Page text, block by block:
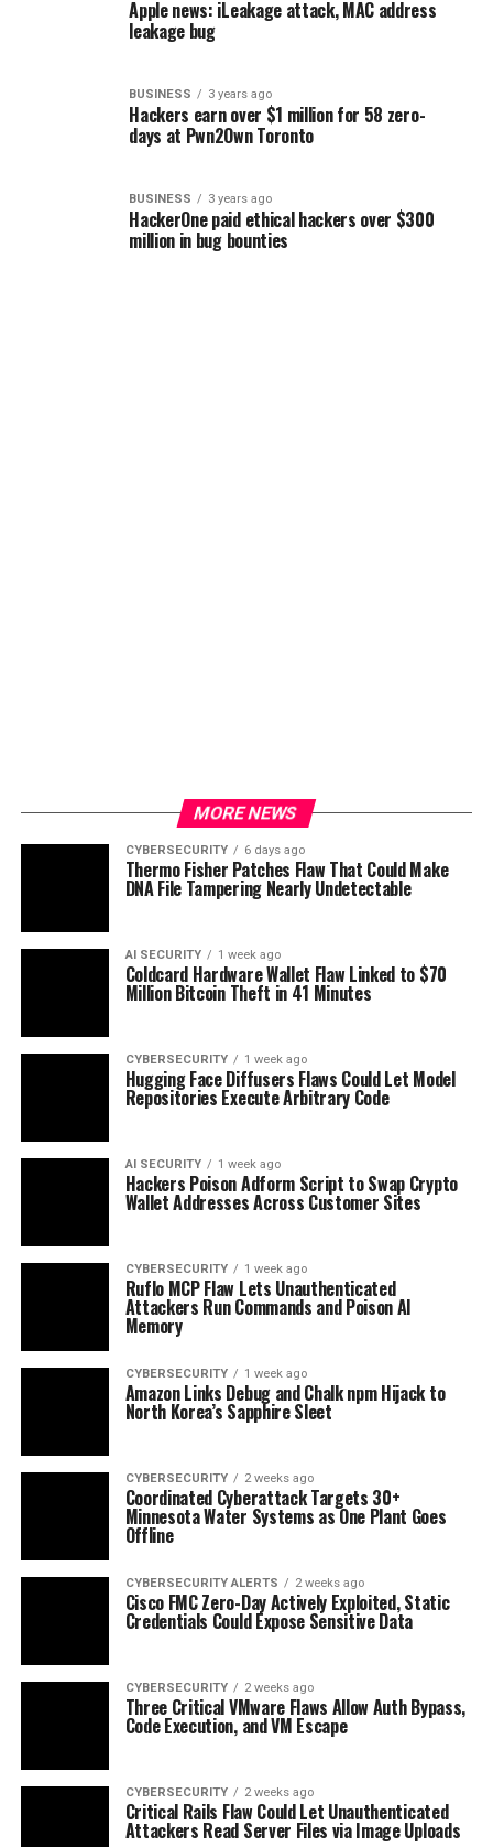
Apple news: iLeakage attack, MAC address
leakage bug
BUSINESS 3 years ago
Hackers earn over $1 million for 58 zero-
days at Pwn2Own Toronto
BUSINESS 3 years ago
HackerOne paid ethical hackers over $300
million in bug bounties
MORE NEWS
CYBERSECURITY 6 days ago
Thermo Fisher Patches Flaw That Could Make
DNA File Tampering Nearly Undetectable
AI SECURITY 1 week ago
Coldcard Hardware Wallet Flaw Linked to $70
Million Bitcoin Theft in 41 Minutes
CYBERSECURITY 1 week ago
Hugging Face Diffusers Flaws Could Let Model
Repositories Execute Arbitrary Code
AI SECURITY 1 week ago
Hackers Poison Adform Script to Swap Crypto
Wallet Addresses Across Customer Sites
CYBERSECURITY 1 week ago
Ruflo MCP Flaw Lets Unauthenticated
Attackers Run Commands and Poison AI
Memory
CYBERSECURITY 1 week ago
Amazon Links Debug and Chalk npm Hijack to
North Korea’s Sapphire Sleet
CYBERSECURITY 2 weeks ago
Coordinated Cyberattack Targets 30+
Minnesota Water Systems as One Plant Goes
Offline
CYBERSECURITY ALERTS 2 weeks ago
Cisco FMC Zero-Day Actively Exploited, Static
Credentials Could Expose Sensitive Data
CYBERSECURITY 2 weeks ago
Three Critical VMware Flaws Allow Auth Bypass,
Code Execution, and VM Escape
CYBERSECURITY 2 weeks ago
Critical Rails Flaw Could Let Unauthenticated
Attackers Read Server Files via Image Uploads